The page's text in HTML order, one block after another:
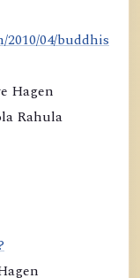
04/buddhis
Hagen
Rahula